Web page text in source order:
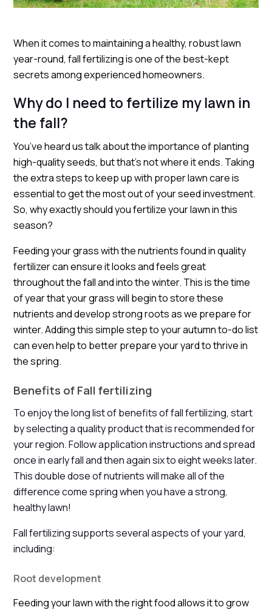
When it comes to maintaining a healthy, robust lawn
year-round, fall fertilizing is one of the best-kept
secrets among experienced homeowners.
Why do I need to fertilize my lawn in
the fall?
You’ve heard us talk about the importance of planting
high-quality seeds, but that’s not where it ends. Taking
the extra steps to keep up with proper lawn care is
essential to get the most out of your seed investment.
So, why exactly should you fertilize your lawn in this
season?
Feeding your grass with the nutrients found in quality
fertilizer can ensure it looks and feels great
throughout the fall and into the winter. This is the time
of year that your grass will begin to store these
nutrients and develop strong roots as we prepare for
winter. Adding this simple step to your autumn to-do list
can even help to better prepare your yard to thrive in
the spring.
Benefits of Fall fertilizing
To enjoy the long list of benefits of fall fertilizing, start
by selecting a quality product that is recommended for
your region. Follow application instructions and spread
once in early fall and then again six to eight weeks later.
This double dose of nutrients will make all of the
difference come spring when you have a strong,
healthy lawn!
Fall fertilizing supports several aspects of your yard,
including:
Root development
Feeding your lawn with the right food allows it to grow